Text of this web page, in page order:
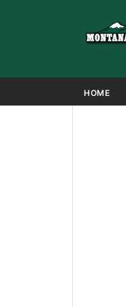
HOME